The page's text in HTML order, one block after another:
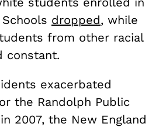
dropped, while
from other racial
constant.
exacerbated
the Randolph Public
2007, the New England